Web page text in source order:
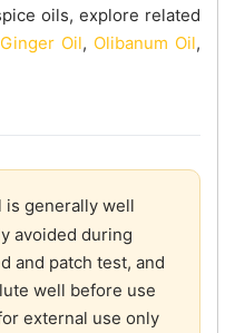
oils, explore related
Ginger Oil, Olibanum Oil,
generally well
avoided during
and patch test, and
well before use
external use only